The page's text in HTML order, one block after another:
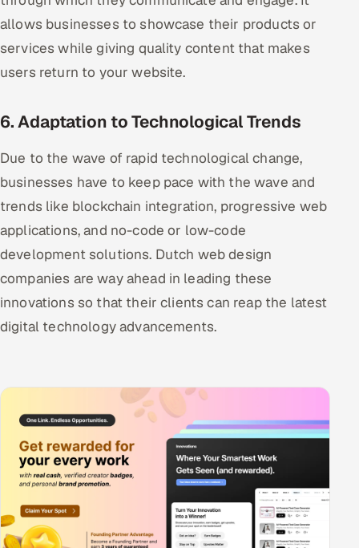
allows businesses to showcase their products or
services while giving quality content that makes
users return to your website.
6. Adaptation to Technological Trends
Due to the wave of rapid technological change,
businesses have to keep pace with the wave and
trends like blockchain integration, progressive web
applications, and no-code or low-code
development solutions. Dutch web design
companies are way ahead in leading these
innovations so that their clients can reap the latest
digital technology advancements.